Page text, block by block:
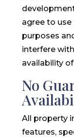
agree to
purposes
interfere
availability
No
All property
features,